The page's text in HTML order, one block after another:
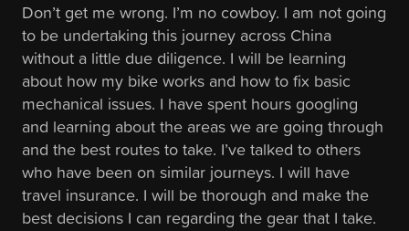
Don’t get me wrong. I’m no cowboy. I am not going
to be undertaking this journey across China
without a little due diligence. I will be learning
about how my bike works and how to fix basic
mechanical issues. I have spent hours googling
and learning about the areas we are going through
and the best routes to take. I’ve talked to others
who have been on similar journeys. I will have
travel insurance. I will be thorough and make the
best decisions I can regarding the gear that I take.